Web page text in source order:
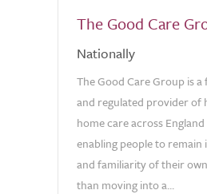
The Good Care
Nationally
The Good Care Group is a
and regulated provider of
home care across
enabling people to
and familiarity of their
than moving into a...